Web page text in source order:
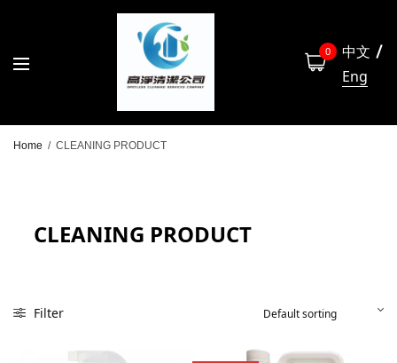
0
中文
Eng
Home / CLEANING PRODUCT
CLEANING PRODUCT
Filter